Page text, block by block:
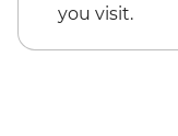
you visit.